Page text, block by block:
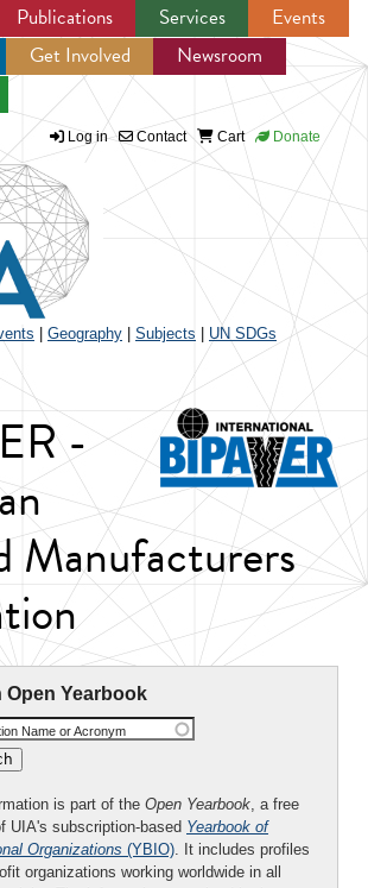
Jump to navigation
Publications Services
Events
Get Involved
Newsroom
Log in Contact Cart Donate
Geography Subjects UN SDGs
-
Manufacturers
Open Yearbook
Name or Acronym
is part of the Open Yearbook, a free
UIA's subscription-based Yearbook of
Organizations (YBIO). It includes profiles
organizations working worldwide in all